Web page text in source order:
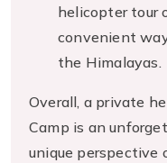
helicopter tour
convenient
the Himalayas.
Overall, a private
Camp is an
unique perspective